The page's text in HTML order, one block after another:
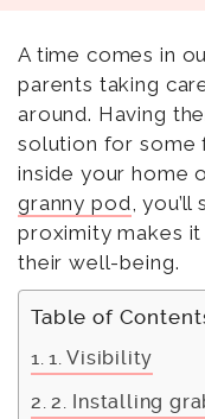
A time comes in
parents taking
around. Having
solution for some
inside your home
granny pod,
proximity makes
their well-being.
Table of
1. Visibility
2. Installing